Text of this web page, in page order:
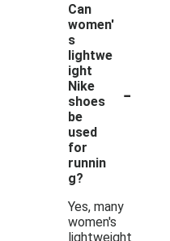
Can
women'
s
lightwe
ight
Nike
shoes
be
used
for
runnin
g?
-
Yes, many
women's
lightweight